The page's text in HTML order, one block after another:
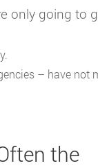
only going to
– have not
the